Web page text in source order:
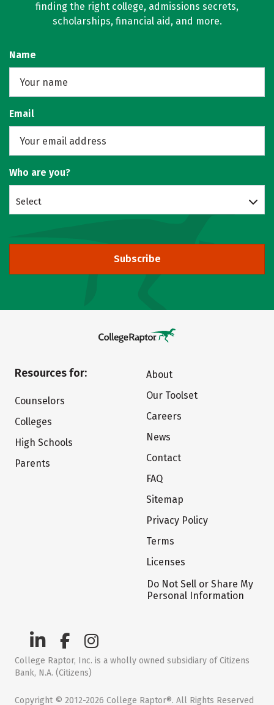
finding the right college, admissions secrets,
scholarships, financial aid, and more.
Name
Email
Who are you?
Select
Subscribe
Resources for:
Counselors
Colleges
High Schools
Parents
About
Our Toolset
Careers
News
Contact
FAQ
Sitemap
Privacy Policy
Terms
Licenses
Do Not Sell or Share My
Personal Information
College Raptor, Inc. is a wholly owned subsidiary of Citizens
Bank, N.A. (Citizens)
Copyright © 2012-2026 College Raptor®. All Rights Reserved